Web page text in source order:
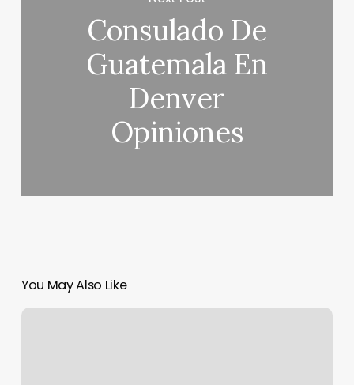
Consulado De
Guatemala En
Denver
Opiniones
You May Also Like
Hum